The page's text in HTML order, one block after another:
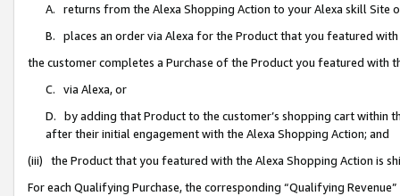
A. returns from the Alexa Shopping Action to your Alexa skill Site
B. places an order via Alexa for the Product that you featured with
the customer completes a Purchase of the Product you featured with
C. via Alexa, or
D. by adding that Product to the customer’s shopping cart within
after their initial engagement with the Alexa Shopping Action; and
(iii) the Product that you featured with the Alexa Shopping Action is
For each Qualifying Purchase, the corresponding “Qualifying